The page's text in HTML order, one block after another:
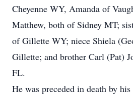
Cheyenne WY, Amanda of
Matthew, both of Sidney MT;
of Gillette WY; niece Shiela
Gillette; and brother Carl (Pat)
FL.
He was preceded in death by